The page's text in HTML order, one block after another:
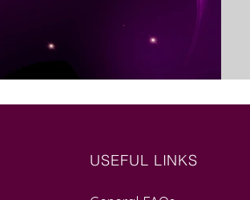
USEFUL LINKS